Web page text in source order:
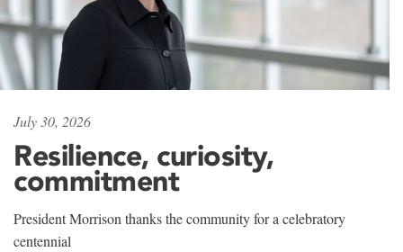
July 30, 2026
Resilience, curiosity,
commitment
President Morrison thanks the community for a celebratory
centennial